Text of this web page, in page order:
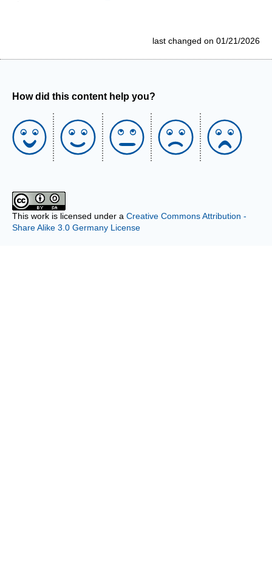
last changed on 01/21/2026
How did this content help you?
This work is licensed under a Creative Commons Attribution -
Share Alike 3.0 Germany License